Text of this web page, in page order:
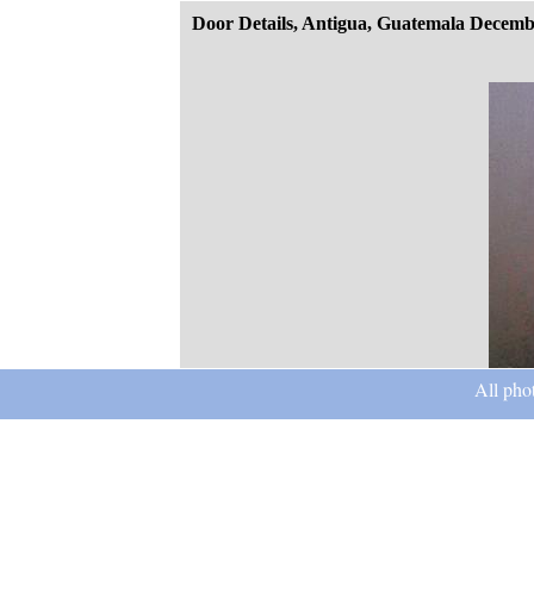
Door Details, Antigua, Guatemala
All